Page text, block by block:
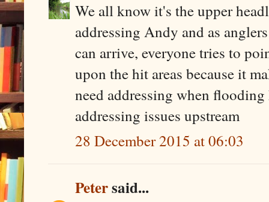
We all know it's the upper
addressing Andy and as
can arrive, everyone tries to
upon the hit areas because it
need addressing when
addressing issues upstream
28 December 2015 at 06:03
Petersaid...